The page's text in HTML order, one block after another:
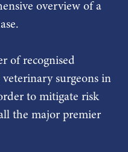
overview of a
of recognised
veterinary surgeons in
to mitigate risk
the major premier